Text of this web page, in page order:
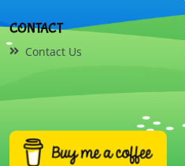
CONTACT
Contact Us